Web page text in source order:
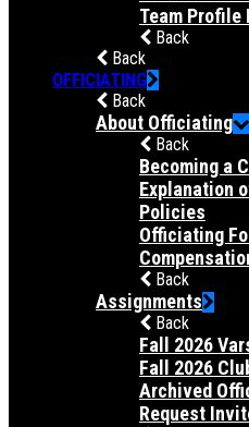
Team Profile
Back
Back
OFFICIATING
Back
About Officiating
Back
Becoming a
Explanation
Policies
Officiating
Back
Assignments
Back
Fall 2026
Fall 2026
Archived
Request